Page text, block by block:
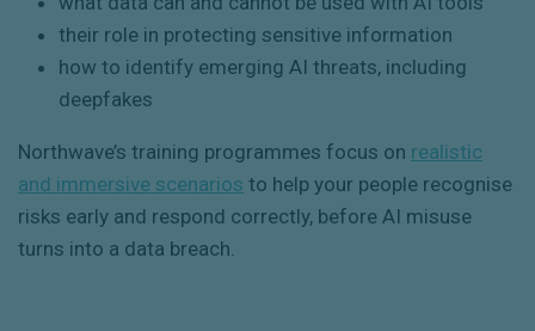
their role in protecting sensitive information
how to identify emerging AI threats, including
deepfakes
Northwave’s training programmes focus on realistic
and immersive scenarios to help your people recognise
risks early and respond correctly, before AI misuse
turns into a data breach.